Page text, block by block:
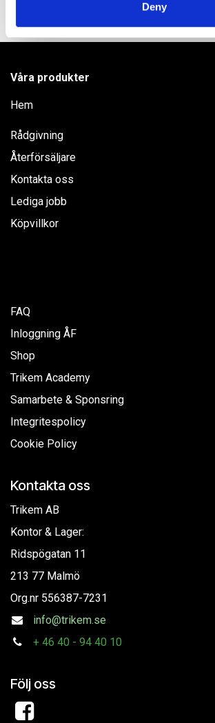
Deny
Våra produkter
Hem
Rådgivning
Återförsäljare
Kontakta oss
Lediga jobb
Köpvillkor
FAQ
Inloggning ÅF
Shop
Trikem Academy
Samarbete & Sponsring
Integritespolicy
Cookie Policy
Kontakta oss
Trikem AB
Kontor & Lager:
Ridspögatan 11
213 77 Malmö
Org.nr 556387-7231
info@trikem.se
+ 46 40 - 94 40 10
Följ oss